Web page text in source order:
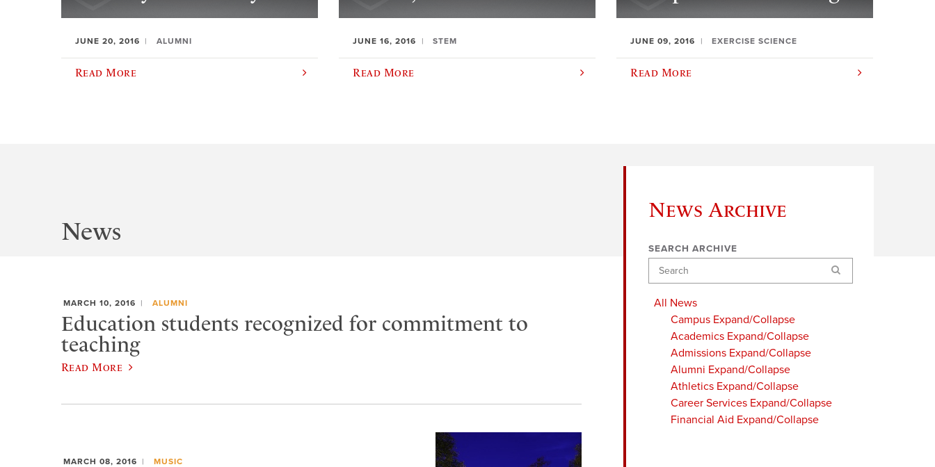
JUNE 20, 2016 ALUMNI
Read More
JUNE 16, 2016 STEM
Read More
JUNE 09, 2016 EXERCISE SCIENCE
Read More
News Archive
SEARCH ARCHIVE
Search
All News
Campus Expand/Collapse
Academics Expand/Collapse
Admissions Expand/Collapse
Alumni Expand/Collapse
Athletics Expand/Collapse
Career Services Expand/Collapse
Financial Aid Expand/Collapse
News
MARCH 10, 2016 ALUMNI
Education students recognized for commitment to
teaching
Read More
MARCH 08, 2016 MUSIC